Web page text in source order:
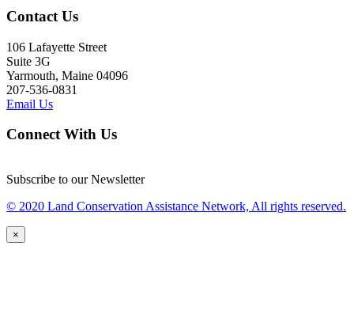
Contact Us
106 Lafayette Street
Suite 3G
Yarmouth, Maine 04096
207-536-0831
Email Us
Connect With Us
Subscribe to our Newsletter
© 2020 Land Conservation Assistance Network, All rights reserved.
×